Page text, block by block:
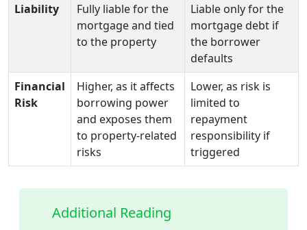
Liability
Fully liable for the
mortgage and tied
to the property
Liable only for the
mortgage debt if
the borrower
defaults
Financial
Risk
Higher, as it affects
borrowing power
and exposes them
to property‑related
risks
Lower, as risk is
limited to
repayment
responsibility if
triggered
Additional Reading